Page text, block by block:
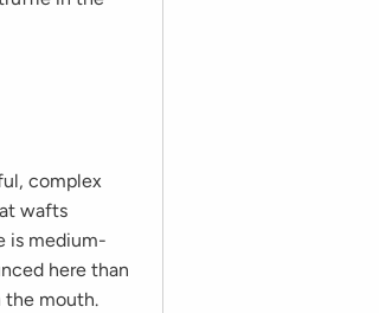
complex
wafts
is medium-
here than
the mouth.